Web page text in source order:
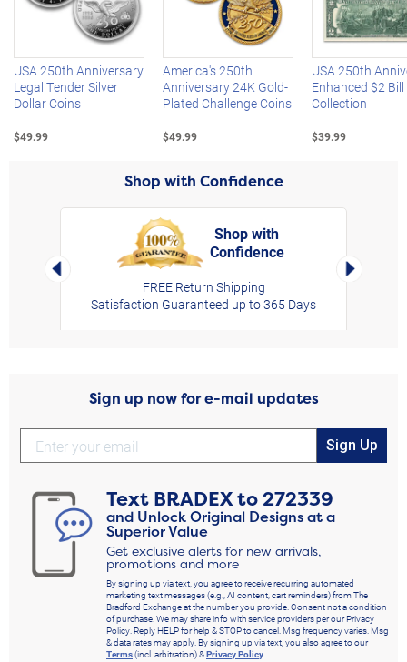
Left Arrow
USA 250th Anniversary
Legal Tender Silver
Dollar Coins
$49.99
America's 250th
Anniversary 24K Gold-
Plated Challenge Coins
$49.99
USA 250th
Enhanced $2 Bill
Collection
$39.99
Shop with Confidence
Left Arrow
Shop with
Confidence
FREE Return Shipping
Satisfaction Guaranteed up to 365 Days
Right
Sign up now for e-mail updates
Sign Up
Text BRADEXto272339
and Unlock Original Designs at a
Superior Value
Get exclusive alerts for new arrivals,
promotions and more
By signing up via text, you agree to receive recurring automated
marketing text messages (e.g., AI content, cart reminders) from The
Bradford Exchange at the number you provide. Consent not a condition
of purchase. We may share info with service providers per our Privacy
Policy. Reply HELP for help & STOP to cancel. Msg frequency varies. Msg
& data rates may apply. By signing up via text, you also agree to our
Terms(incl. arbitration) &Privacy Policy.